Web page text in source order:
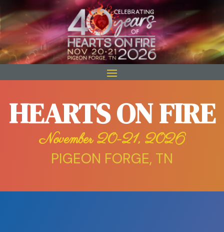
HEARTS ON FIRE
November 20-21, 2026
PIGEON FORGE, TN